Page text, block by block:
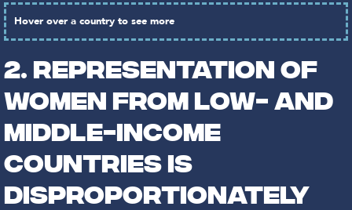
Hover over a country to see more
2. REPRESENTATION OF
WOMEN FROM LOW- AND
MIDDLE-INCOME
COUNTRIES IS
DISPROPORTIONATELY